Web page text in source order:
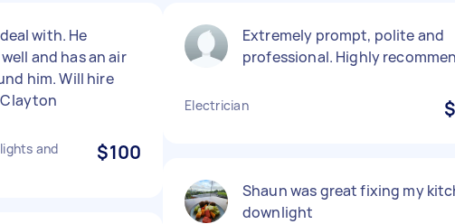
with. He
and has an air
him. Will hire
and
$100
Extremely prompt, polite and
professional. Highly
Electrician
Shaun was great fixing my
downlight